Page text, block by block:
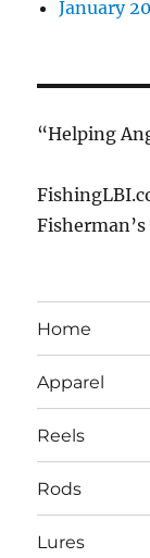
January
“Helping
Home
Apparel
Reels
Rods
Lures